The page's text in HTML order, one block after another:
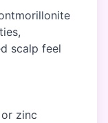
scalp feel
zinc